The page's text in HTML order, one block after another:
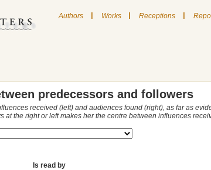
Authors | Works | Receptions |
predecessors and followers
received (left) and audiences found (right), as far as
at the right or left makes her the centre between influences
Is read by